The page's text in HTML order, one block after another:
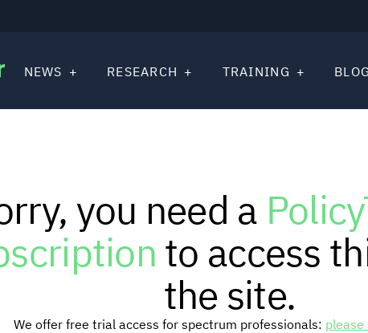
NEWS RESEARCH TRAINING BLOG
you need a
to access
the site.
We offer free trial access for spectrum professionals: